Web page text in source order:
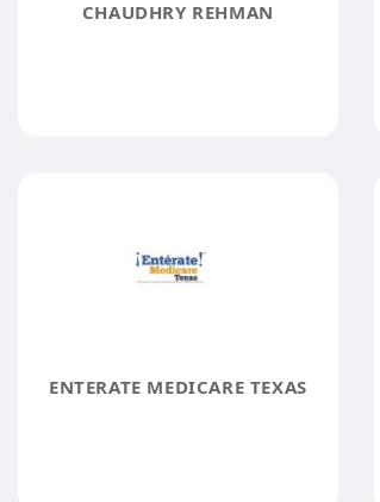
CHAUDHRY REHMAN
ENTERATE MEDICARE TEXAS